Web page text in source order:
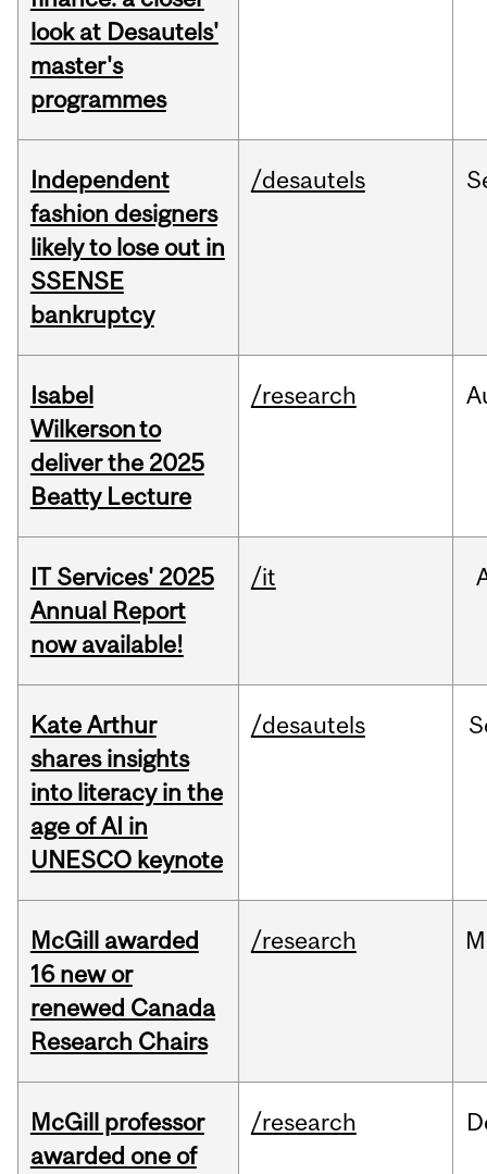
look at Desautels'
master's
programmes
Independent
fashion designers
likely to lose out in
SSENSE
bankruptcy
/desautels
Isabel
Wilkerson to
deliver the 2025
Beatty Lecture
/research
IT Services' 2025
Annual Report
now available!
/it
Kate Arthur
shares insights
into literacy in the
age of AI in
UNESCO keynote
/desautels
McGill awarded
16 new or
renewed Canada
Research Chairs
/research
McGill professor
awarded one of
/research